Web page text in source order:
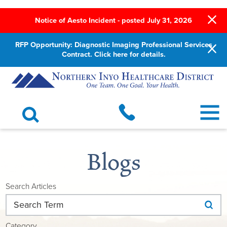
Notice of Aesto Incident - posted July 31, 2026
RFP Opportunity: Diagnostic Imaging Professional Services
Contract. Click here for details.
Blogs
Search Articles